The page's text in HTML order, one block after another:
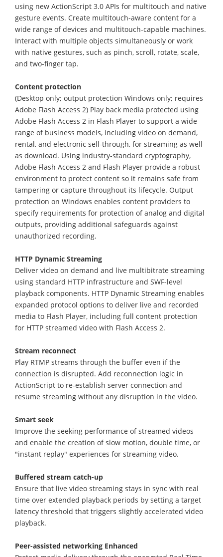
using new ActionScript 3.0 APIs for multitouch and native
gesture events. Create multitouch-aware content for a
wide range of devices and multitouch-capable machines.
Interact with multiple objects simultaneously or work
with native gestures, such as pinch, scroll, rotate, scale,
and two-finger tap.
Content protection
(Desktop only; output protection Windows only; requires
Adobe Flash Access 2) Play back media protected using
Adobe Flash Access 2 in Flash Player to support a wide
range of business models, including video on demand,
rental, and electronic sell-through, for streaming as well
as download. Using industry-standard cryptography,
Adobe Flash Access 2 and Flash Player provide a robust
environment to protect content so it remains safe from
tampering or capture throughout its lifecycle. Output
protection on Windows enables content providers to
specify requirements for protection of analog and digital
outputs, providing additional safeguards against
unauthorized recording.
HTTP Dynamic Streaming
Deliver video on demand and live multibitrate streaming
using standard HTTP infrastructure and SWF-level
playback components. HTTP Dynamic Streaming enables
expanded protocol options to deliver live and recorded
media to Flash Player, including full content protection
for HTTP streamed video with Flash Access 2.
Stream reconnect
Play RTMP streams through the buffer even if the
connection is disrupted. Add reconnection logic in
ActionScript to re-establish server connection and
resume streaming without any disruption in the video.
Smart seek
Improve the seeking performance of streamed videos
and enable the creation of slow motion, double time, or
"instant replay" experiences for streaming video.
Buffered stream catch-up
Ensure that live video streaming stays in sync with real
time over extended playback periods by setting a target
latency threshold that triggers slightly accelerated video
playback.
Peer-assisted networking Enhanced